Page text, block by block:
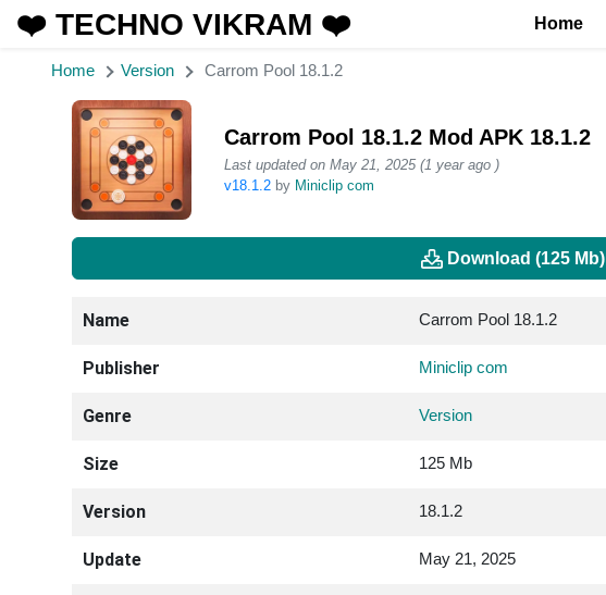
❤️ TECHNO VIKRAM ❤️ Home
Home Version Carrom Pool 18.1.2
Carrom Pool 18.1.2 Mod APK 18.1.2
Last updated on May 21, 2025 (1 year ago )
v18.1.2 by Miniclip com
Download (125 Mb)
Name Carrom Pool 18.1.2
Publisher Miniclip com
Genre Version
Size 125 Mb
Version 18.1.2
Update May 21, 2025